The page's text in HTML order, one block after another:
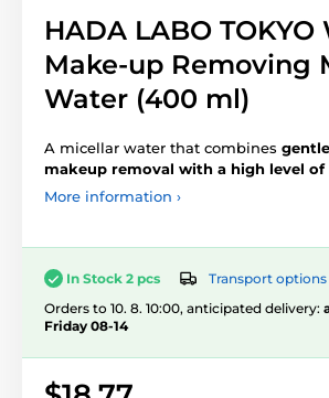
HADA LABO TOKYO
Make-up Removing
Water (400 ml)
A micellar water that combines
makeup removal with a high level of
More information ›
In Stock 2 pcs
Transport options
Orders to 10. 8. 10:00, anticipated delivery:
Friday 08-14